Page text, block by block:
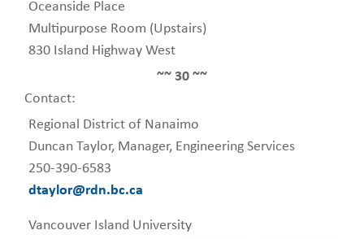
Oceanside Place
Multipurpose Room (Upstairs)
830 Island Highway West
~~ 30 ~~
Contact:
Regional District of Nanaimo
Duncan Taylor, Manager, Engineering Services
250-390-6583
dtaylor@rdn.bc.ca
Vancouver Island University